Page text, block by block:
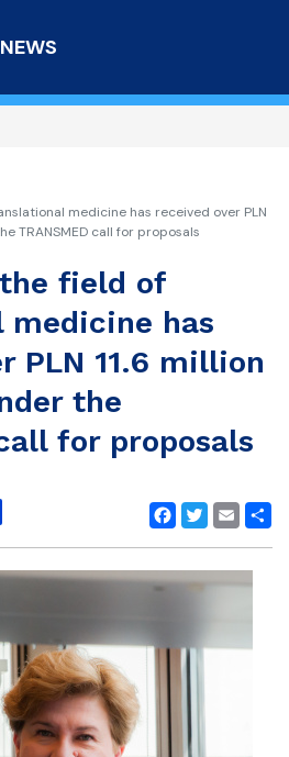
to
content
NEWS
medicine has received over PLN
TRANSMED call for proposals
field of
has
PLN 11.6 million
the
for proposals
Facebook
Twitter
Email